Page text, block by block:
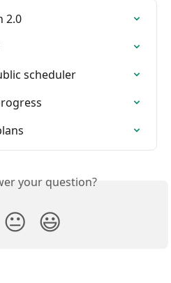
2.0
scheduler
your question?
😐 😃